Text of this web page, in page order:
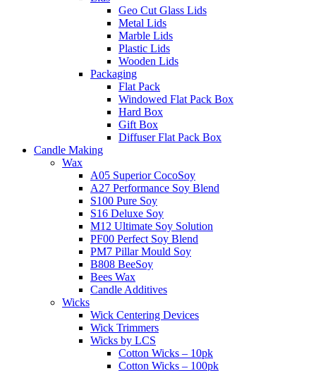
Geo Cut Glass Lids
Metal Lids
Marble Lids
Plastic Lids
Wooden Lids
Packaging
Flat Pack
Windowed Flat Pack Box
Hard Box
Gift Box
Diffuser Flat Pack Box
Candle Making
Wax
A05 Superior CocoSoy
A27 Performance Soy Blend
S100 Pure Soy
S16 Deluxe Soy
M12 Ultimate Soy Solution
PF00 Perfect Soy Blend
PM7 Pillar Mould Soy
B808 BeeSoy
Bees Wax
Candle Additives
Wicks
Wick Centering Devices
Wick Trimmers
Wicks by LCS
Cotton Wicks – 10pk
Cotton Wicks – 100pk